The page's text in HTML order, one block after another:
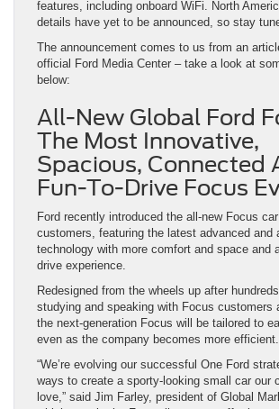
features, including onboard WiFi. North
details have yet to be announced, so stay
The announcement comes to us from an
official Ford Media Center – take a look at
below:
All-New Global Ford
The Most Innovative,
Spacious, Connected
Fun-To-Drive Focus
Ford recently introduced the all-new Focus
customers, featuring the latest advanced and
technology with more comfort and space and
drive experience.
Redesigned from the wheels up after
studying and speaking with Focus customers
the next-generation Focus will be tailored to
even as the company becomes more efficient.
“We’re evolving our successful One Ford
ways to create a sporty-looking small car our
love,” said Jim Farley, president of Global